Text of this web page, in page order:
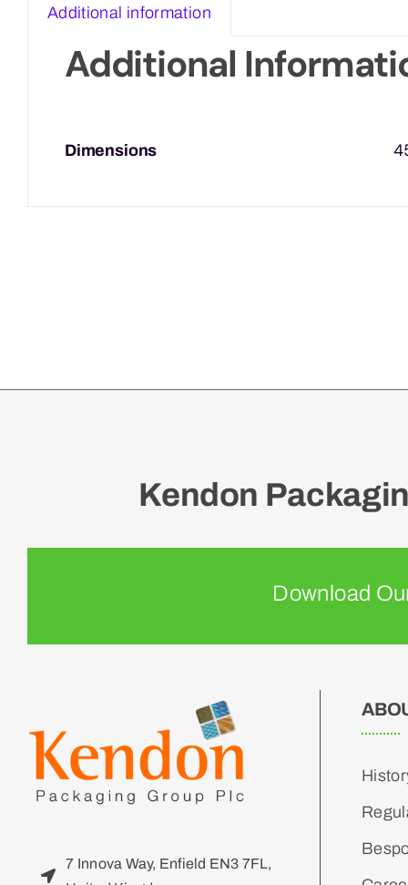
Additional information
Additional
Dimensions
Kendon
Download
7 Innova Way, Enfield EN3 7FL,